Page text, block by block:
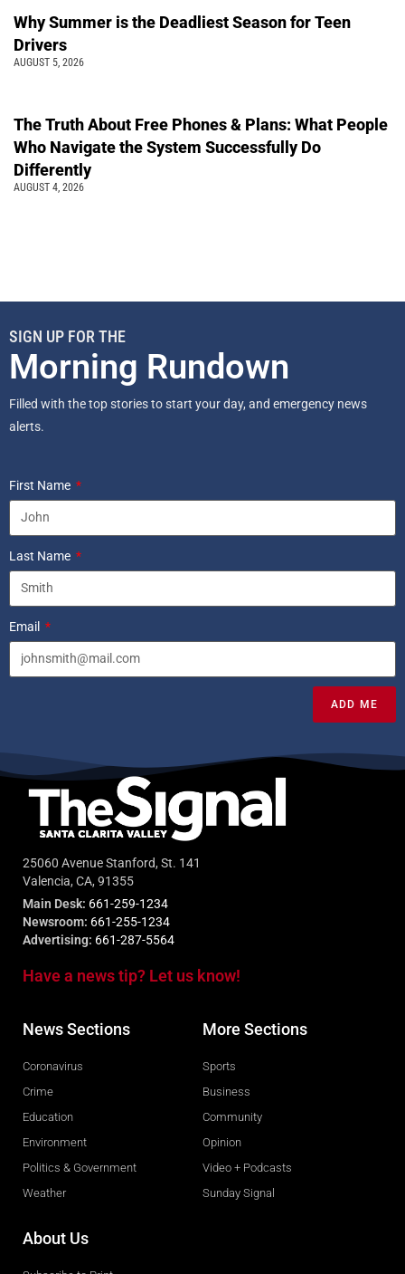
Why Summer is the Deadliest Season for Teen
Drivers
AUGUST 5, 2026
The Truth About Free Phones & Plans: What People
Who Navigate the System Successfully Do
Differently
AUGUST 4, 2026
SIGN UP FOR THE
Morning Rundown
Filled with the top stories to start your day, and emergency news
alerts.
First Name
Last Name
Email
ADD ME
25060 Avenue Stanford, St. 141
Valencia, CA, 91355
Main Desk: 661-259-1234
Newsroom: 661-255-1234
Advertising: 661-287-5564
Have a news tip? Let us know!
News Sections
Coronavirus
Crime
Education
Environment
Politics & Government
Weather
More Sections
Sports
Business
Community
Opinion
Video + Podcasts
Sunday Signal
About Us